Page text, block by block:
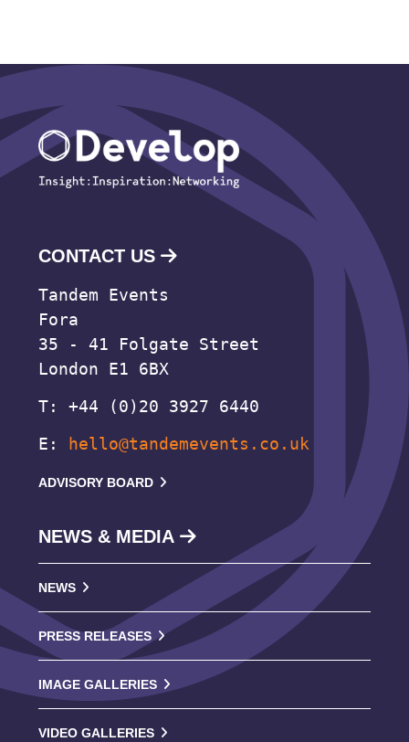
CONTACT US
Tandem Events
Fora
35 - 41 Folgate Street
London E1 6BX
T: +44 (0)20 3927 6440
E:
hello@tandemevents.co.uk
ADVISORY BOARD
NEWS & MEDIA
NEWS
PRESS RELEASES
IMAGE GALLERIES
VIDEO GALLERIES